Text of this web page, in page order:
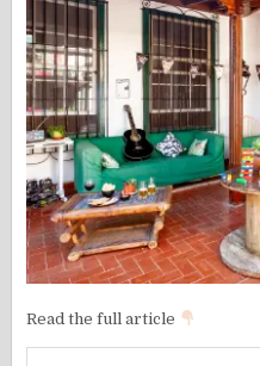
Read the full article